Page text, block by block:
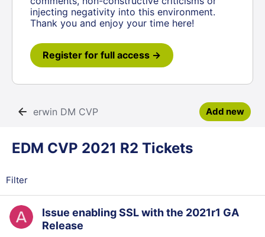
injecting negativity into this environment.
Thank you and enjoy your time here!
Register for full access →
erwin DM CVP Add new
EDM CVP 2021 R2 Tickets Category
EDM CVP 2021 R2 Tickets
Filter
Issue enabling SSL with the 2021r1 GA
Release